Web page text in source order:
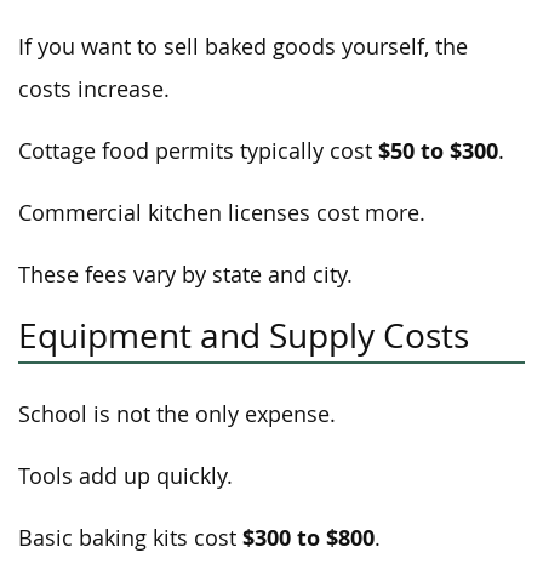
If you want to sell baked goods yourself, the
costs increase.
Cottage food permits typically cost $50 to $300.
Commercial kitchen licenses cost more.
These fees vary by state and city.
Equipment and Supply Costs
School is not the only expense.
Tools add up quickly.
Basic baking kits cost $300 to $800.